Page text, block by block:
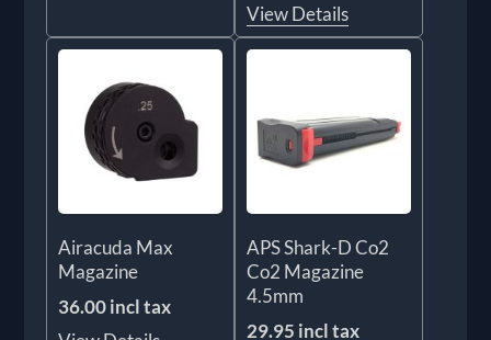
View Details
Airacuda Max
Magazine
36.00 incl tax
APS Shark-D Co2
Co2 Magazine
4.5mm
29.95 incl tax